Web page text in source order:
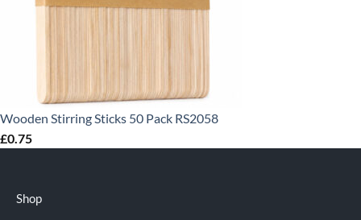
Wooden Stirring Sticks 50 Pack RS2058
£0.75
Shop